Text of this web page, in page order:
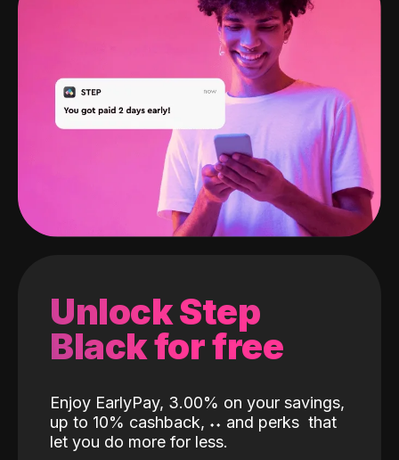
Unlock Step
Black for free
Enjoy EarlyPay, 3.00% on your savings,
up to 10% cashback, ˖˖ and perks that
let you do more for less.